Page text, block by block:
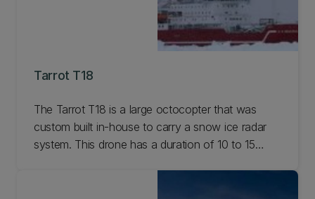
Tarrot T18
The Tarrot T18 is a large octocopter that was
custom built in-house to carry a snow ice radar
system. This drone has a duration of 10 to 15